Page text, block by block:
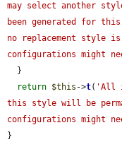
may select another
been generated for
no replacement style
configurations might
return $this ->t( 'All
this style will be
configurations might
}